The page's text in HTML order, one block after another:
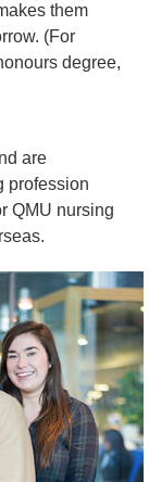
them
(For
degree,
are
profession
QMU nursing